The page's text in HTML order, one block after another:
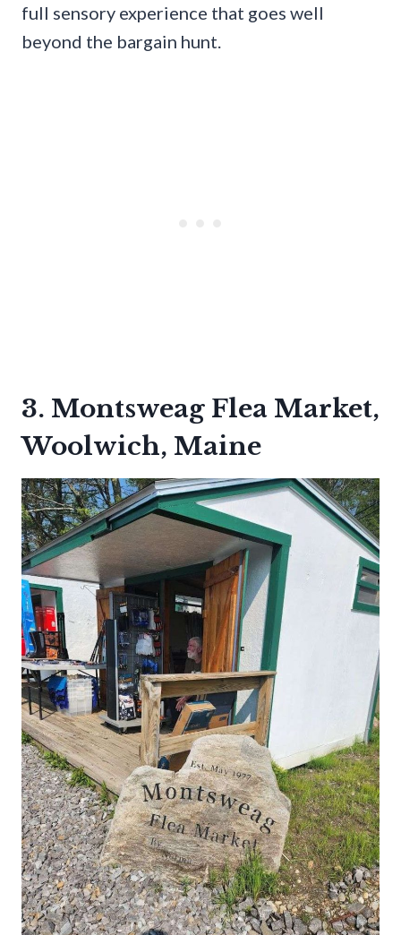
full sensory experience that goes well
beyond the bargain hunt.
3. Montsweag Flea Market,
Woolwich, Maine